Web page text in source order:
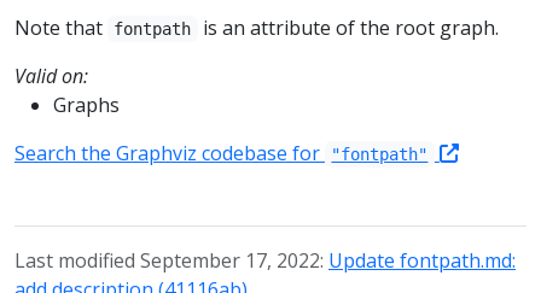
Note that
fontpath
is an attribute of the root graph.
Valid on:
Graphs
Search the Graphviz codebase for
"fontpath"
Last modified September 17, 2022: Update fontpath.md: